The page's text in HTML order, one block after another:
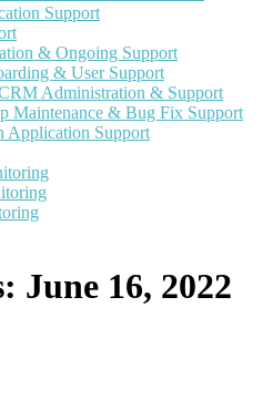
Support
& Ongoing Support
& User Support
Administration & Support
Maintenance & Bug Fix Support
Application Support
June 16, 2022